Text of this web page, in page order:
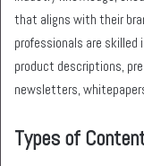
that aligns with their
professionals are
product descriptions,
newsletters,
Types of